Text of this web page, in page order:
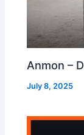
Anmon –
July 8, 2025